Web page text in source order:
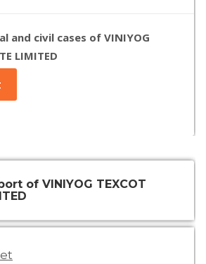
and civil cases of VINIYOG
LIMITED
of VINIYOG TEXCOT